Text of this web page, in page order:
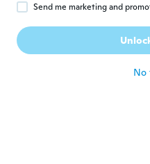
B Benjamin
Joined 2018 · 14
Send me marketing and
No